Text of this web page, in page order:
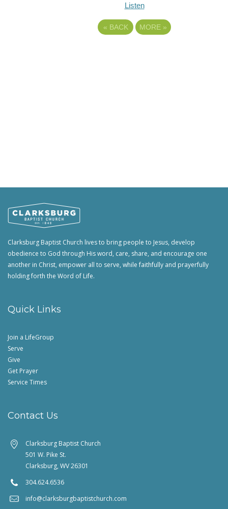
Listen
« BACK MORE »
Clarksburg Baptist Church lives to bring people to Jesus, develop
obedience to God through His word, care, share, and encourage one
another in Christ, empower all to serve, while faithfully and prayerfully
holding forth the Word of Life.
Quick Links
Join a LifeGroup
Serve
Give
Get Prayer
Service Times
Contact Us
Clarksburg Baptist Church
501 W. Pike St.
Clarksburg, WV 26301
304.624.6536
info@clarksburgbaptistchurch.com